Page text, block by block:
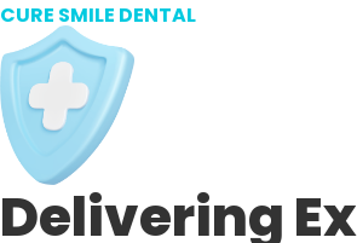
CURE SMILE DENTAL
Delivering